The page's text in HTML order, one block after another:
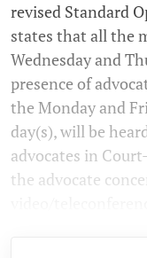
revised Standard
states that all the
Wednesday and
presence of
the Monday and
day(s), will be
advocates in
the advocate